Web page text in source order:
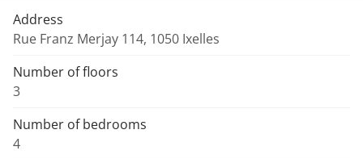
Address
Rue Franz Merjay 114, 1050 Ixelles
Number of floors
3
Number of bedrooms
4